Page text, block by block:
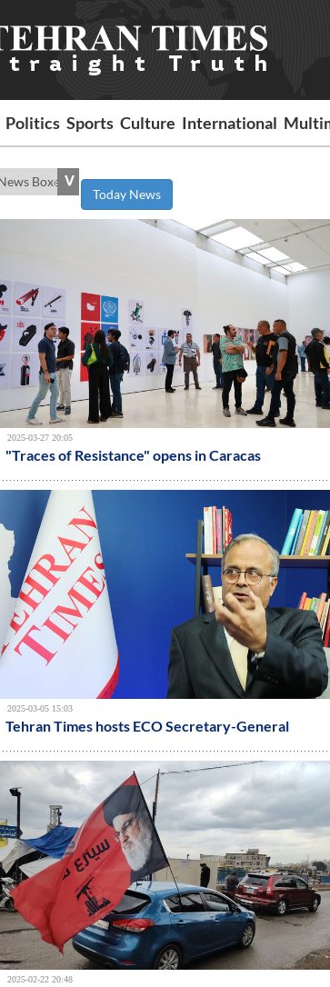
Politics Sports Culture International
Today News
2025-03-27 20:05
"Traces of Resistance" opens in Caracas
2025-03-05 15:03
Tehran Times hosts ECO Secretary-General
2025-02-22 20:48